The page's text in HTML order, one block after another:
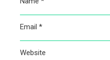
Email *
Website